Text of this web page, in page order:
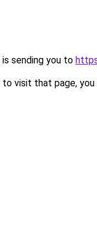
sending you to
visit that page, you